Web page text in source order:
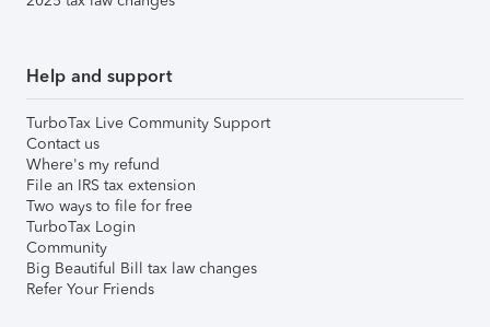
Help and support
TurboTax Live Community Support
Contact us
Where's my refund
File an IRS tax extension
Two ways to file for free
TurboTax Login
Community
Big Beautiful Bill tax law changes
Refer Your Friends